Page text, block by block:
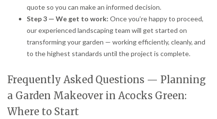
quote so you can make an informed decision.
Step 3 — We get to work: Once you’re happy to proceed,
our experienced landscaping team will get started on
transforming your garden — working efficiently, cleanly, and
to the highest standards until the project is complete.
Frequently Asked Questions — Planning
a Garden Makeover in Acocks Green:
Where to Start